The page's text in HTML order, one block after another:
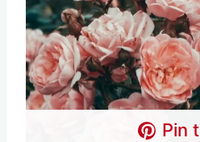
Pin